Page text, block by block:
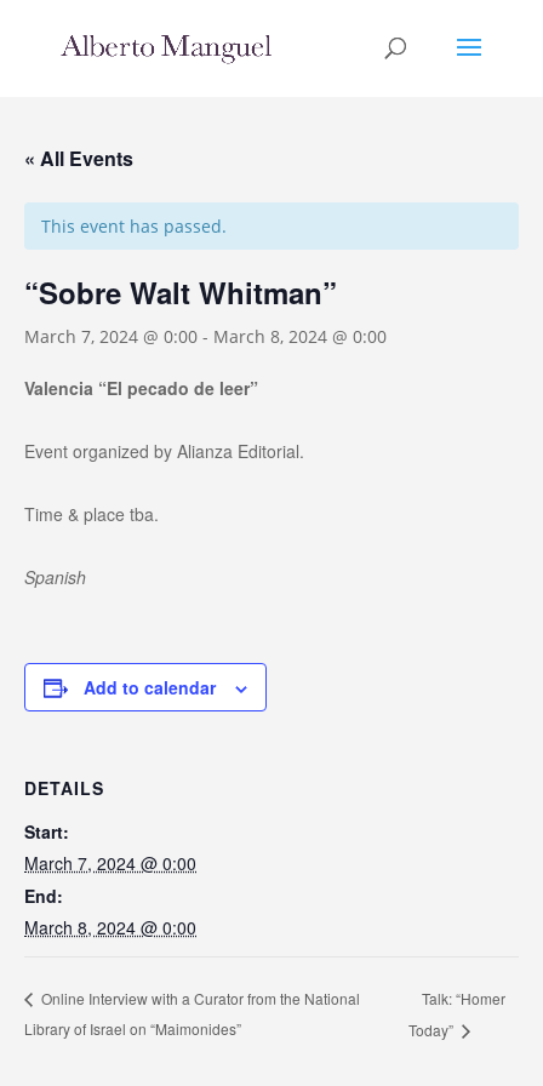
« All Events
This event has passed.
“Sobre Walt Whitman”
March 7, 2024 @ 0:00 - March 8, 2024 @ 0:00
Valencia “El pecado de leer”
Event organized by Alianza Editorial.
Time & place tba.
Spanish
Add to calendar
DETAILS
Start:
March 7, 2024 @ 0:00
End:
March 8, 2024 @ 0:00
Online Interview with a Curator from the National
Library of Israel on “Maimonides”
Talk: “Homer
Today”